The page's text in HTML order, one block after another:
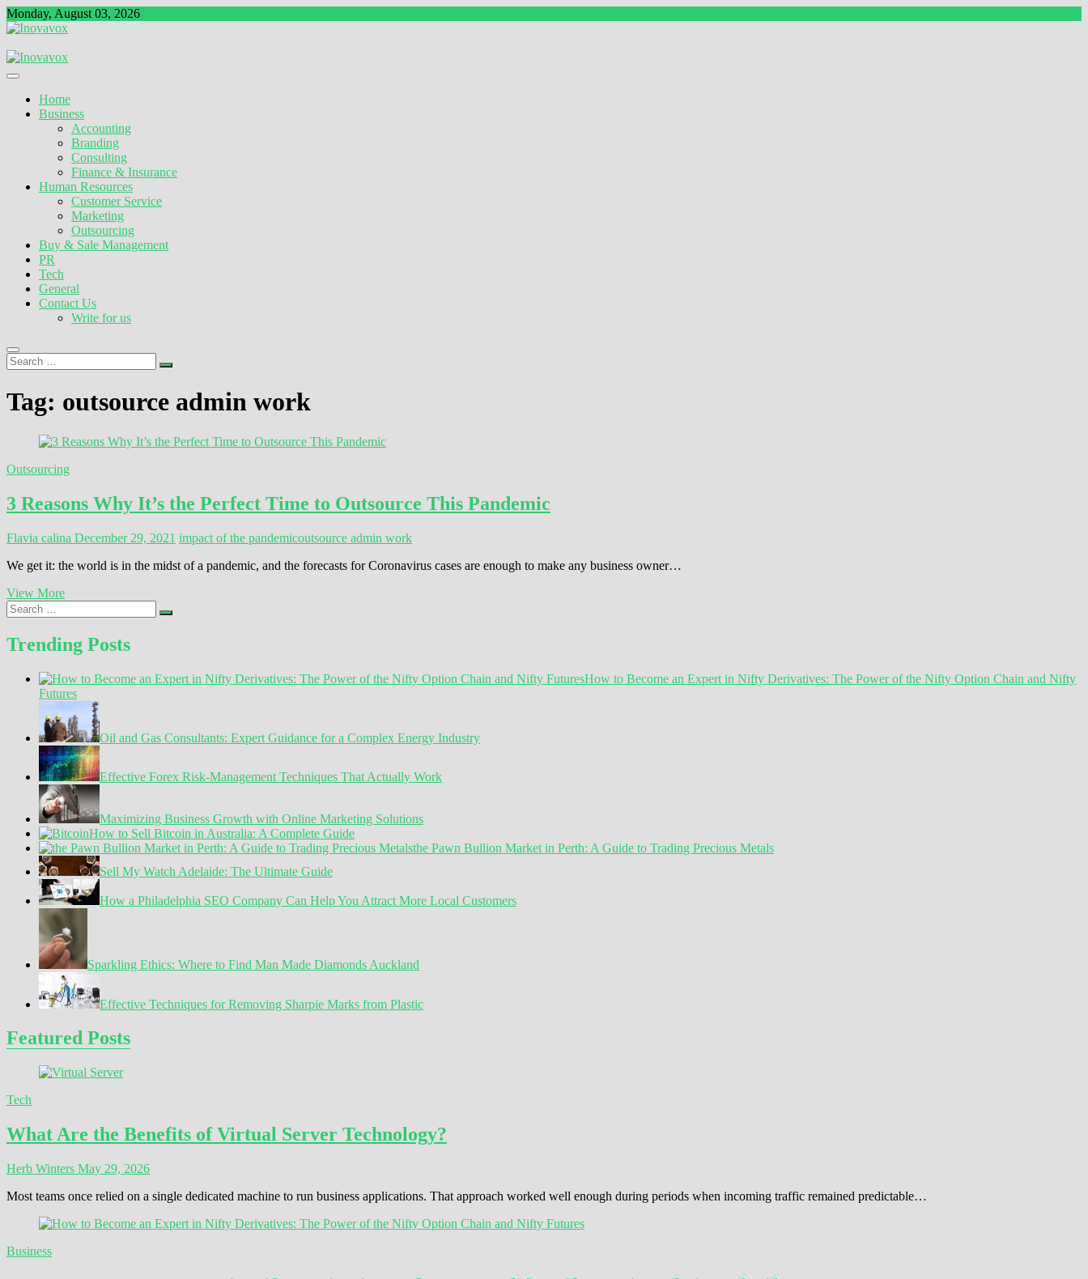
Skip
to
Monday, August 03, 2026
Inovavox
Home
Business
Accounting
Branding
Consulting
Finance & Insurance
Human Resources
Customer Service
Marketing
Outsourcing
Buy & Sale Management
PR
Tech
General
Contact Us
Write for us
Search
…
Tag: outsource admin work
Outsourcing
3 Reasons Why It’s the Perfect Time to Outsource This Pandemic
Flavia calina December 29, 2021 impact of the pandemicoutsource admin work
We get it: the world is in the midst of a pandemic, and the forecasts for Coronavirus cases are enough to make any business owner…
View More3
Why
the
Time
to
Outsource
This
Pandemic
Search
…
Trending Posts
How to Become an Expert in Nifty Derivatives: The Power of the Nifty Option Chain and Nifty
Futures
Oil and Gas Consultants: Expert Guidance for a Complex Energy Industry
Effective Forex Risk-Management Techniques That Actually Work
Maximizing Business Growth with Online Marketing Solutions
How to Sell Bitcoin in Australia: A Complete Guide
the Pawn Bullion Market in Perth: A Guide to Trading Precious Metals
Sell My Watch Adelaide: The Ultimate Guide
How a Philadelphia SEO Company Can Help You Attract More Local Customers
Sparkling Ethics: Where to Find Man Made Diamonds Auckland
Effective Techniques for Removing Sharpie Marks from Plastic
Featured Posts
Tech
What Are the Benefits of Virtual Server Technology?
Herb Winters May 29, 2026
Most teams once relied on a single dedicated machine to run business applications. That approach worked well enough during periods when incoming traffic remained predictable…
Business